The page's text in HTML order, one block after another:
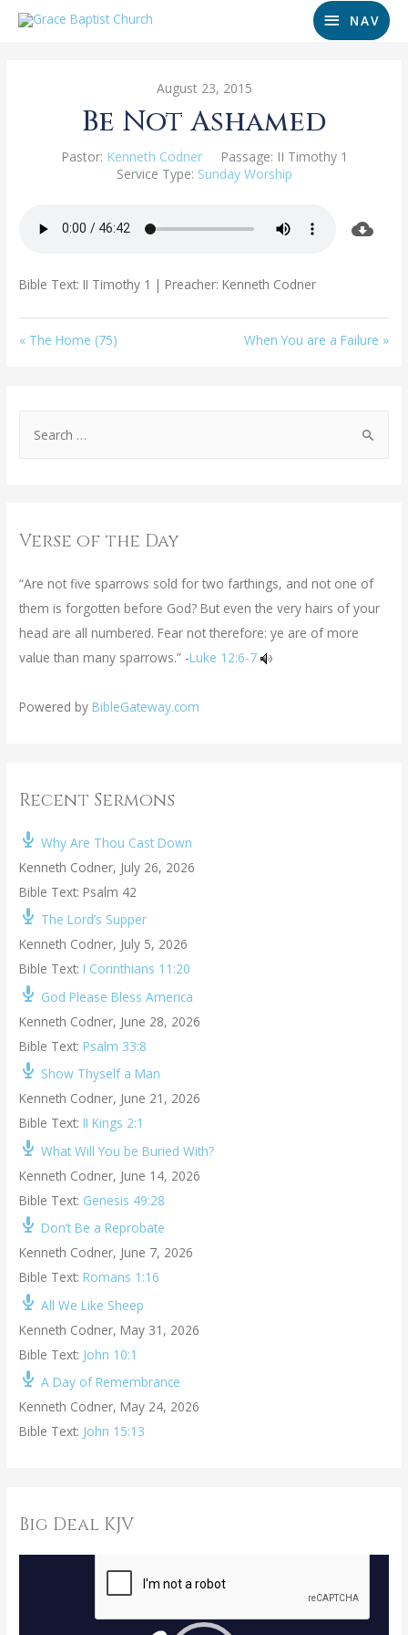
NAV
August 23, 2015
Be Not Ashamed
Pastor: Kenneth Codner Passage: II Timothy 1
Service Type: Sunday Worship
Bible Text: II Timothy 1 | Preacher: Kenneth Codner
« The Home (75) When You are a Failure »
Verse of the Day
“Are not five sparrows sold for two farthings, and not one of
them is forgotten before God? But even the very hairs of your
head are all numbered. Fear not therefore: ye are of more
value than many sparrows.” -Luke 12:6-7
Powered by BibleGateway.com
Recent Sermons
Why Are Thou Cast Down
Kenneth Codner, July 26, 2026
Bible Text: Psalm 42
The Lord’s Supper
Kenneth Codner, July 5, 2026
Bible Text: I Corinthians 11:20
God Please Bless America
Kenneth Codner, June 28, 2026
Bible Text: Psalm 33:8
Show Thyself a Man
Kenneth Codner, June 21, 2026
Bible Text: II Kings 2:1
What Will You be Buried With?
Kenneth Codner, June 14, 2026
Bible Text: Genesis 49:28
Don’t Be a Reprobate
Kenneth Codner, June 7, 2026
Bible Text: Romans 1:16
All We Like Sheep
Kenneth Codner, May 31, 2026
Bible Text: John 10:1
A Day of Remembrance
Kenneth Codner, May 24, 2026
Bible Text: John 15:13
Big Deal KJV